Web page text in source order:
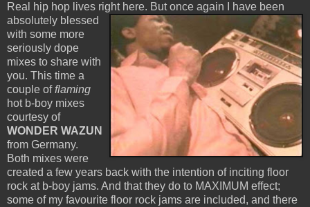
Real hip hop lives right here. But once again I have been
absolutely blessed
with some more
seriously dope
mixes to share with
you. This time a
couple offlaming
hot b-boy mixes
courtesy of
WONDER WAZUN
from Germany.
Both mixes were
created a few years back with the intention of inciting floor
rock at b-boy jams. And that they do to MAXIMUM effect;
some of my favourite floor rock jams are included, and there